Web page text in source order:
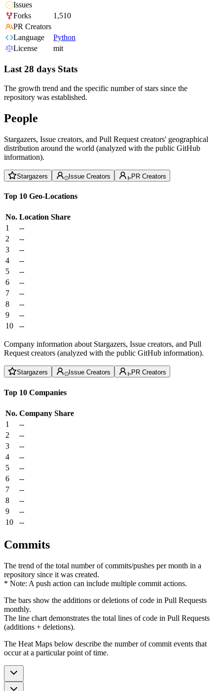
Issues
Forks
1,510
PR Creators
Language
Python
License
mit
Last 28 days Stats
The growth trend and the specific number of stars since the
repository was established.
People
Stargazers, Issue creators, and Pull Request creators' geographical
distribution around the world (analyzed with the public GitHub
information).
Stargazers Issue Creators PR Creators
Top 10 Geo-Locations
No. Location Share
1
--
2
--
3
--
4
--
5
--
6
--
7
--
8
--
9
--
10
--
Company information about Stargazers, Issue creators, and Pull
Request creators (analyzed with the public GitHub information).
Stargazers Issue Creators PR Creators
Top 10 Companies
No. Company Share
1
--
2
--
3
--
4
--
5
--
6
--
7
--
8
--
9
--
10
--
Commits
The trend of the total number of commits/pushes per month in a
repository since it was created.
* Note: A push action can include multiple commit actions.
The bars show the additions or deletions of code in Pull Requests
monthly.
The line chart demonstrates the total lines of code in Pull Requests
(additions + deletions).
The Heat Maps below describe the number of commit events that
occur at a particular point of time.